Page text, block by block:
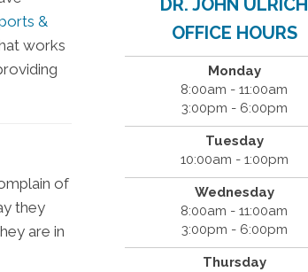
&
works
of
they
are in
DR. JOHN ULRICH
OFFICE HOURS
Monday
8:00am - 11:00am
3:00pm - 6:00pm
Tuesday
10:00am - 1:00pm
Wednesday
8:00am - 11:00am
3:00pm - 6:00pm
Thursday